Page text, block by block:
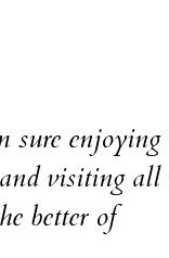
enjoying
visiting all
better of